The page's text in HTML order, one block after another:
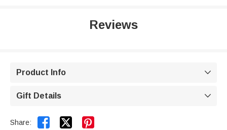
Reviews
Product Info 
Gift Details 
Share:  